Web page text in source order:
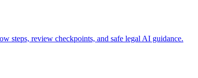
steps, review checkpoints, and safe legal AI guidance.